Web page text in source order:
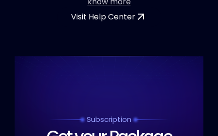
Visit Help Center
Subscription